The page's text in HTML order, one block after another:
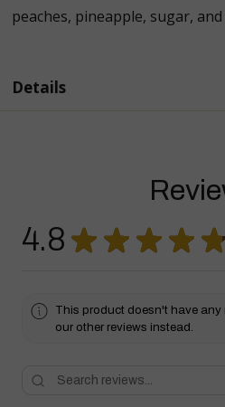
peaches, pineapple, sugar,
Details
4.8 ★ ★ ★ ★ ★
This product doesn't have any
our other reviews instead.